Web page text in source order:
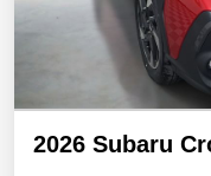
2026 Subaru